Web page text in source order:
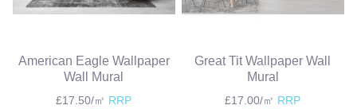
American Eagle Wallpaper
Wall Mural
£17.50/㎡ RRP
Great Tit Wallpaper Wall
Mural
£17.00/㎡ RRP